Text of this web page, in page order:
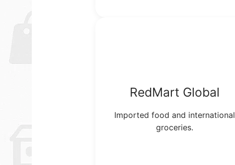
RedMart Global
Imported food and international
groceries.